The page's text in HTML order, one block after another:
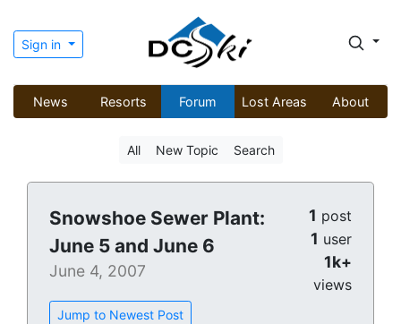
Sign in
News Resorts Forum Lost Areas About
All New Topic Search
Snowshoe Sewer Plant:
June 5 and June 6
June 4, 2007
Jump to Newest Post
1 post
1 user
1k+
views